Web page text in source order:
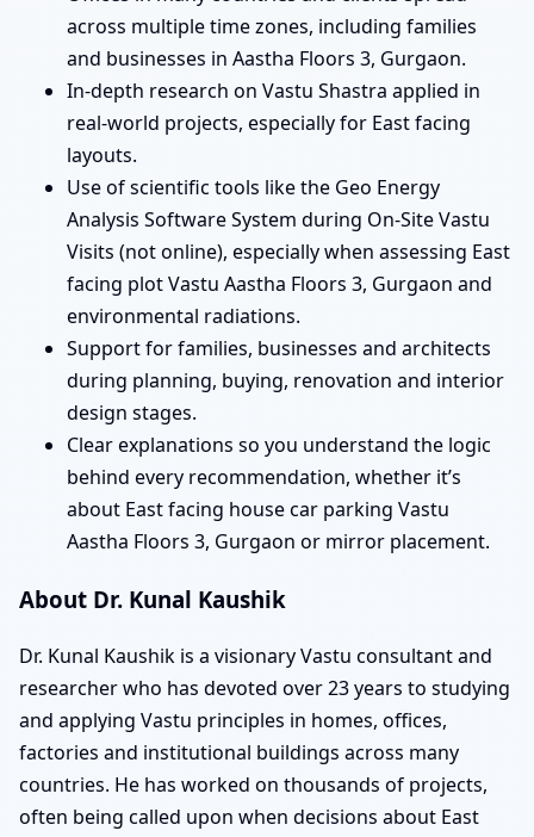
across multiple time zones, including families
and businesses in Aastha Floors 3, Gurgaon.
In-depth research on Vastu Shastra applied in
real-world projects, especially for East facing
layouts.
Use of scientific tools like the Geo Energy
Analysis Software System during On-Site Vastu
Visits (not online), especially when assessing East
facing plot Vastu Aastha Floors 3, Gurgaon and
environmental radiations.
Support for families, businesses and architects
during planning, buying, renovation and interior
design stages.
Clear explanations so you understand the logic
behind every recommendation, whether it’s
about East facing house car parking Vastu
Aastha Floors 3, Gurgaon or mirror placement.
About Dr. Kunal Kaushik
Dr. Kunal Kaushik is a visionary Vastu consultant and
researcher who has devoted over 23 years to studying
and applying Vastu principles in homes, offices,
factories and institutional buildings across many
countries. He has worked on thousands of projects,
often being called upon when decisions about East